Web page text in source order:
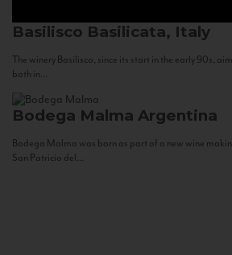
Basilisco Basilicata, Italy
The winery Basilisco, since its start in the early 90s,
both in...
Bodega Malma Argentina
Bodega Malma was born as part of a new wine
San Patricio del...